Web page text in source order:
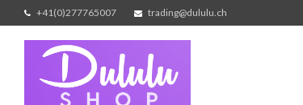
+41(0)277765007 trading@dululu.ch